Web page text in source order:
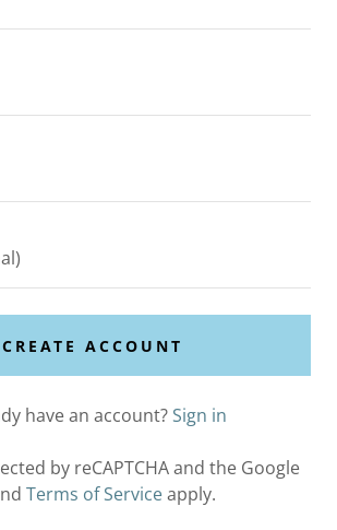
CREATE ACCOUNT
have an account?Sign in
by reCAPTCHA and the Google
Terms of Serviceapply.